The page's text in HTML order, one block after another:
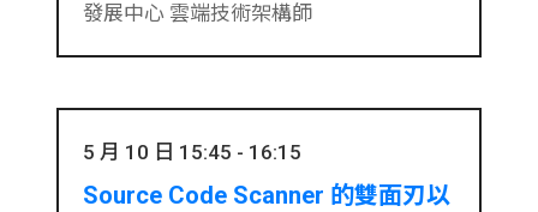
發展中心 雲端技術架構師
5 月 10 日 15:45 - 16:15
Source Code Scanner 的雙面刃以